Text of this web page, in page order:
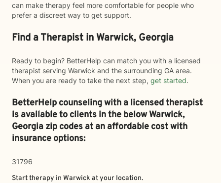
can make therapy feel more comfortable for people who
prefer a discreet way to get support.
Find a Therapist in Warwick, Georgia
Ready to begin? BetterHelp can match you with a licensed
therapist serving Warwick and the surrounding GA area.
When you are ready to take the next step, get started.
BetterHelp counseling with a licensed therapist
is available to clients in the belowWarwick,
Georgia zip codes at an affordable cost with
insurance options:
31796
Start therapy in Warwick at your location.